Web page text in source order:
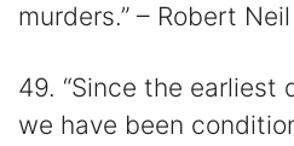
murders.” – Robert
49. “Since the earliest
we have been